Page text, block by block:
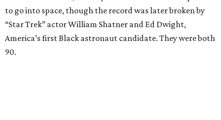
to go into space, though the record was later broken by
“Star Trek” actor William Shatner and Ed Dwight,
America’s first Black astronaut candidate. They were both
90.